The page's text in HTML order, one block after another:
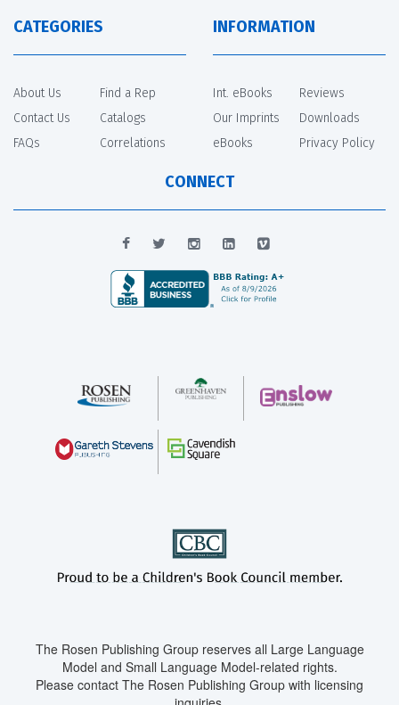
CATEGORIES
About Us
Contact Us
FAQs
Find a Rep
Catalogs
Correlations
INFORMATION
Int. eBooks
Our Imprints
eBooks
Reviews
Downloads
Privacy Policy
CONNECT
The Rosen Publishing Group reserves all Large Language
Model and Small Language Model-related rights.
Please contact The Rosen Publishing Group with licensing